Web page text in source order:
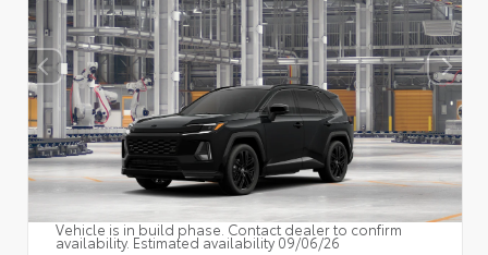
Vehicle is in build phase. Contact dealer to confirm
availability. Estimated availability 09/06/26